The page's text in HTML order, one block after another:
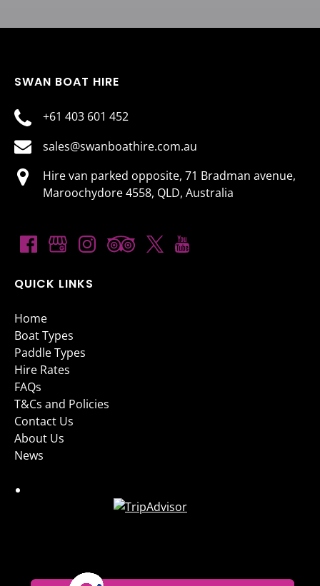
SWAN BOAT HIRE
+61 403 601 452
sales@swanboathire.com.au
Hire van parked opposite, 71 Bradman avenue,
Maroochydore 4558, QLD, Australia
QUICK LINKS
Home
Boat Types
Paddle Types
Hire Rates
FAQs
T&Cs and Policies
Contact Us
About Us
News